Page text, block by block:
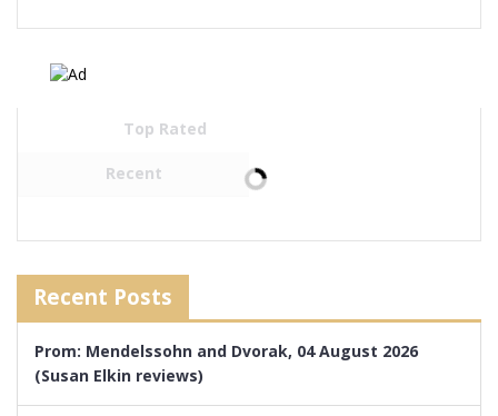
Top Rated
Recent
Prom: Mendelssohn and Dvorak, 04 August 2026